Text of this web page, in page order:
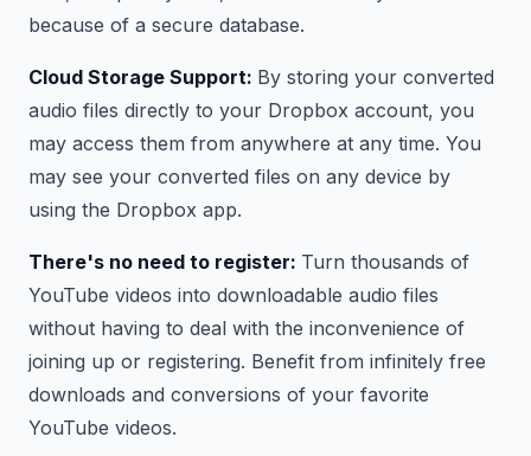
because of a secure database.
Cloud Storage Support: By storing your converted
audio files directly to your Dropbox account, you
may access them from anywhere at any time. You
may see your converted files on any device by
using the Dropbox app.
There's no need to register: Turn thousands of
YouTube videos into downloadable audio files
without having to deal with the inconvenience of
joining up or registering. Benefit from infinitely free
downloads and conversions of your favorite
YouTube videos.